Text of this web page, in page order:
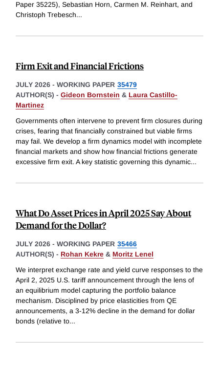
Paper 35225), Sebastian Horn, Carmen M. Reinhart, and
Christoph Trebesch...
Firm Exit and Financial Frictions
JULY 2026 - WORKING PAPER 35479
AUTHOR(S) - Gideon Bornstein & Laura Castillo-
Martinez
Governments often intervene to prevent firm closures during
crises, fearing that financially constrained but viable firms
may fail. We develop a firm dynamics model with incomplete
financial markets and show how financial frictions generate
excessive firm exit. A key statistic governing this dynamic...
What Do Asset Prices in April 2025 Say About
Demand for the Dollar?
JULY 2026 - WORKING PAPER 35466
AUTHOR(S) - Rohan Kekre & Moritz Lenel
We interpret exchange rate and yield curve responses to the
April 2, 2025 U.S. tariff announcement through the lens of
an equilibrium model capturing the portfolio balance
mechanism. Disciplined by price elasticities from QE
announcements, a 3-12% decline in the demand for dollar
bonds (relative to...